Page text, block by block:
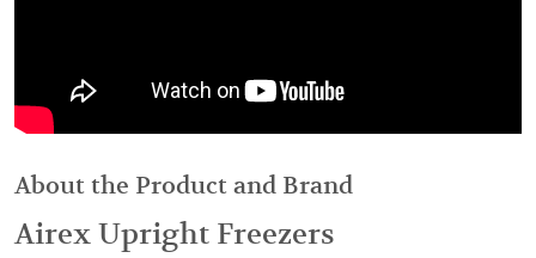
About the Product and Brand
Airex Upright Freezers